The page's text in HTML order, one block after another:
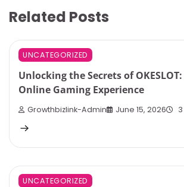
Related Posts
UNCATEGORIZED
Unlocking the Secrets of
Online Gaming Experience
Growthbizlink-Admin June 15, 2026
UNCATEGORIZED